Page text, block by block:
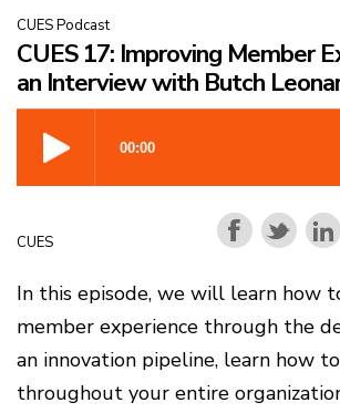
CUES Podcast
CUES 17: Improving Member
an Interview with Butch
CUES
In this episode, we will learn how
member experience through the
an innovation pipeline, learn how
throughout your entire